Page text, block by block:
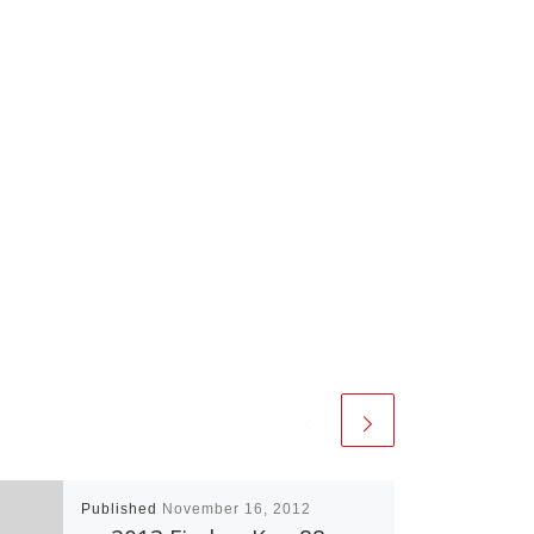
Published November 16, 2012